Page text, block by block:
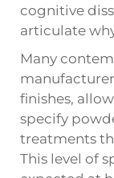
cognitive
articulate
Many
finishes,
specify
treatments
This level of